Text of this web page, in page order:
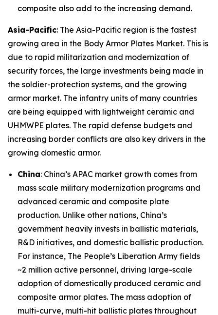
composite also add to the increasing demand.
Asia-Pacific: The Asia-Pacific region is the fastest
growing area in the Body Armor Plates Market. This is
due to rapid militarization and modernization of
security forces, the large investments being made in
the soldier-protection systems, and the growing
armor market. The infantry units of many countries
are being equipped with lightweight ceramic and
UHMWPE plates. The rapid defense budgets and
increasing border conflicts are also key drivers in the
growing domestic armor.
China: China’s APAC market growth comes from
mass scale military modernization programs and
advanced ceramic and composite plate
production. Unlike other nations, China’s
government heavily invests in ballistic materials,
R&D initiatives, and domestic ballistic production.
For instance, The People’s Liberation Army fields
~2 million active personnel, driving large-scale
adoption of domestically produced ceramic and
composite armor plates. The mass adoption of
multi-curve, multi-hit ballistic plates throughout